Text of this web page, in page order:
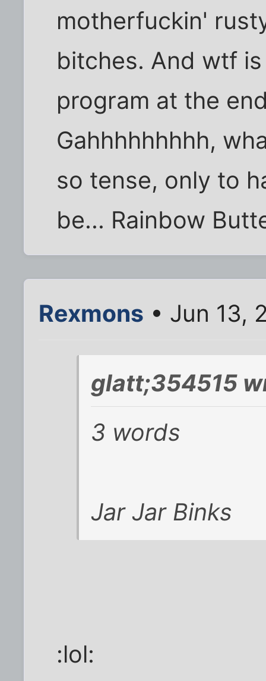
motherfuckin'
bitches. And wtf
program at the
Gahhhhhhhhh,
so tense, only to
be... Rainbow
Rexmons • Jun 13,
glatt;354515
3 words
Jar Jar Binks
:lol: